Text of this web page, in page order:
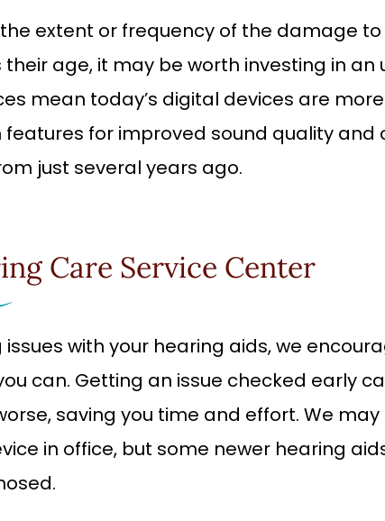
extent or frequency of the damage
their age, it may be worth investing in an
mean today’s digital devices are
for improved sound quality and
just several years ago.
Care Service Center
issues with your hearing aids, we
can. Getting an issue checked early
saving you time and effort. We
in office, but some newer hearing